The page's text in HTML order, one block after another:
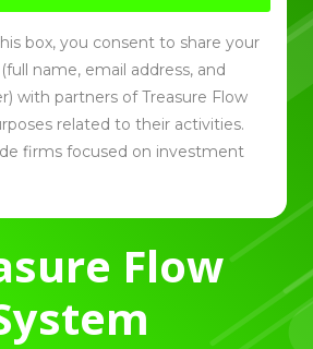
Flow
box, you consent to share your
name, email address, and
with partners of Treasure Flow
related to their activities.
firms focused on investment